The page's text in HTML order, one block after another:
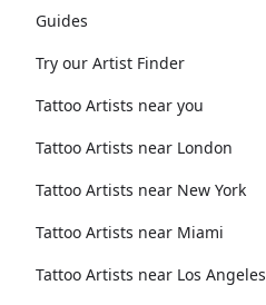
Guides
Try our Artist Finder
Tattoo Artists near you
Tattoo Artists near London
Tattoo Artists near New York
Tattoo Artists near Miami
Tattoo Artists near Los Angeles